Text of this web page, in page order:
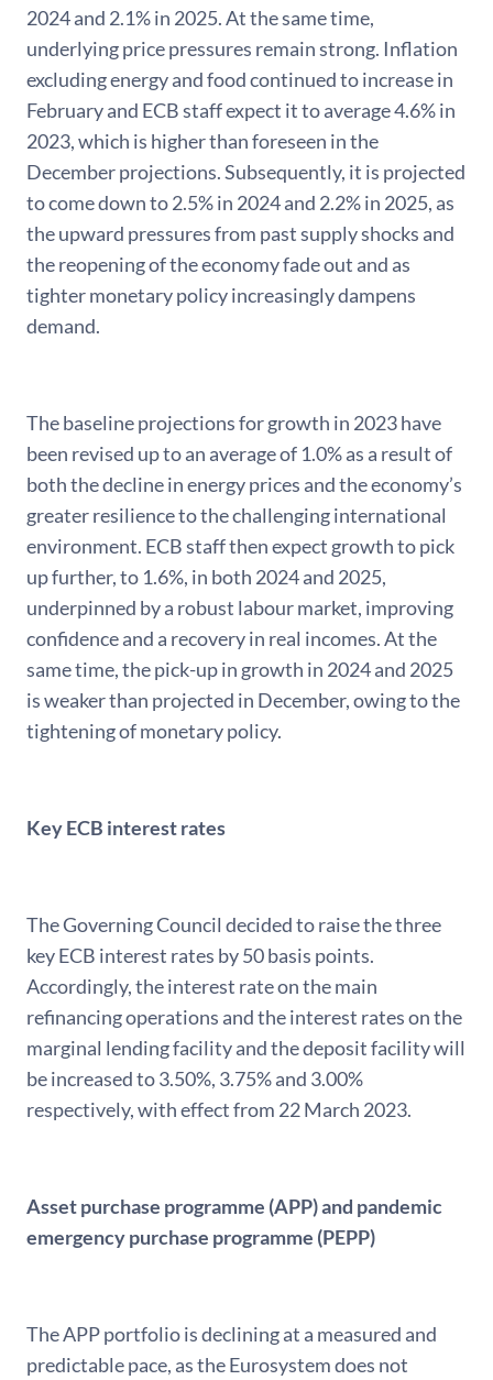
2024 and 2.1% in 2025. At the same time,
underlying price pressures remain strong. Inflation
excluding energy and food continued to increase in
February and ECB staff expect it to average 4.6% in
2023, which is higher than foreseen in the
December projections. Subsequently, it is projected
to come down to 2.5% in 2024 and 2.2% in 2025, as
the upward pressures from past supply shocks and
the reopening of the economy fade out and as
tighter monetary policy increasingly dampens
demand.
The baseline projections for growth in 2023 have
been revised up to an average of 1.0% as a result of
both the decline in energy prices and the economy’s
greater resilience to the challenging international
environment. ECB staff then expect growth to pick
up further, to 1.6%, in both 2024 and 2025,
underpinned by a robust labour market, improving
confidence and a recovery in real incomes. At the
same time, the pick-up in growth in 2024 and 2025
is weaker than projected in December, owing to the
tightening of monetary policy.
Key ECB interest rates
The Governing Council decided to raise the three
key ECB interest rates by 50 basis points.
Accordingly, the interest rate on the main
refinancing operations and the interest rates on the
marginal lending facility and the deposit facility will
be increased to 3.50%, 3.75% and 3.00%
respectively, with effect from 22 March 2023.
Asset purchase programme (APP) and pandemic
emergency purchase programme (PEPP)
The APP portfolio is declining at a measured and
predictable pace, as the Eurosystem does not